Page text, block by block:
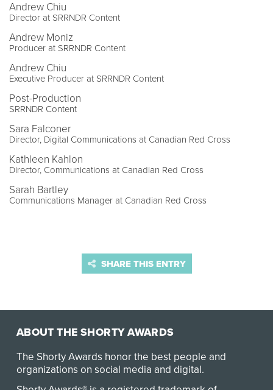
Andrew Chiu
Director at SRRNDR Content
Andrew Moniz
Producer at SRRNDR Content
Andrew Chiu
Executive Producer at SRRNDR Content
Post-Production
SRRNDR Content
Sara Falconer
Director, Digital Communications at Canadian Red Cross
Kathleen Kahlon
Director, Communications at Canadian Red Cross
Sarah Bartley
Communications Manager at Canadian Red Cross
SHARE THIS ENTRY
ABOUT THE SHORTY AWARDS
The Shorty Awards honor the best people and
organizations on social media and digital.